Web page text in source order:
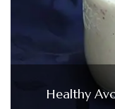
Healthy